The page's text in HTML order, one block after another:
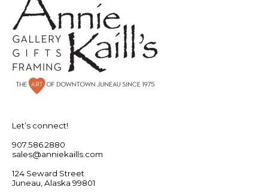
Let’s connect!
907.586.2880
sales@anniekaills.com
124 Seward Street
Juneau, Alaska 99801